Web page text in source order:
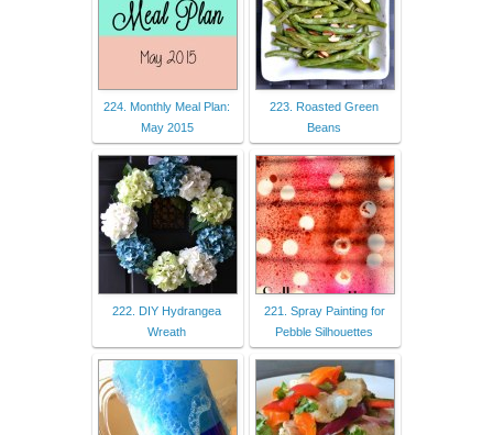
224. Monthly Meal Plan:
May 2015
223. Roasted Green
Beans
222. DIY Hydrangea
Wreath
221. Spray Painting for
Pebble Silhouettes